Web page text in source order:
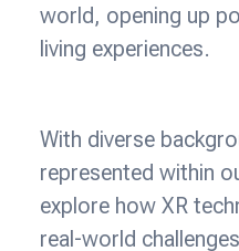
world, opening up
living experiences.
With diverse
represented within
explore how XR
real-world